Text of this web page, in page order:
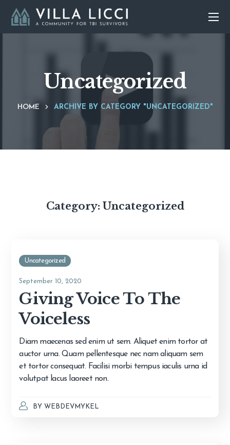
Uncategorized
HOME ARCHIVE BY CATEGORY "UNCATEGORIZED"
Category: Uncategorized
Uncategorized
September 10, 2020
Giving Voice To The
Voiceless
Diam maecenas sed enim ut sem. Aliquet enim tortor at
auctor urna. Quam pellentesque nec nam aliquam sem
et tortor consequat. Facilisi morbi tempus iaculis urna id
volutpat lacus laoreet non.
BY WEBDEVMYKEL